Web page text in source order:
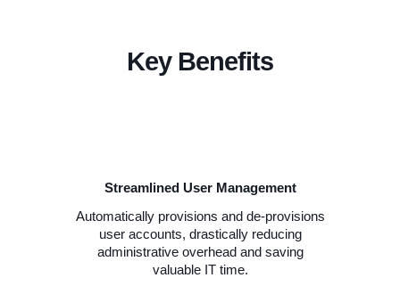
Key Benefits
Streamlined User Management
Automatically provisions and de-provisions
user accounts, drastically reducing
administrative overhead and saving
valuable IT time.